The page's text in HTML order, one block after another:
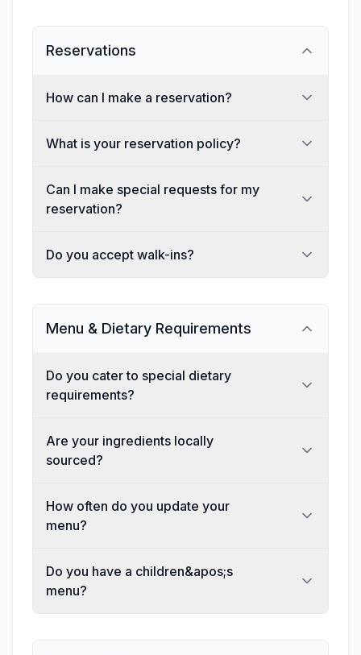
Reservations
How can I make a reservation?
What is your reservation policy?
Can I make special requests for my
reservation?
Do you accept walk-ins?
Menu & Dietary Requirements
Do you cater to special dietary
requirements?
Are your ingredients locally
sourced?
How often do you update your
menu?
Do you have a children&apos;s
menu?